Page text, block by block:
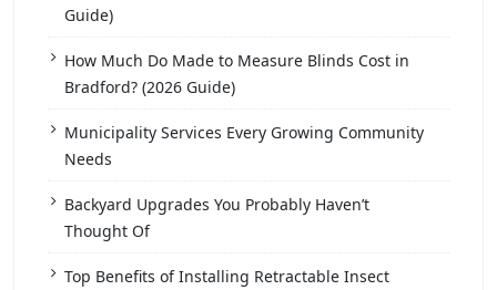
Guide)
How Much Do Made to Measure Blinds Cost in
Bradford? (2026 Guide)
Municipality Services Every Growing Community
Needs
Backyard Upgrades You Probably Haven’t
Thought Of
Top Benefits of Installing Retractable Insect